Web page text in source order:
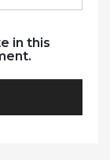
in this